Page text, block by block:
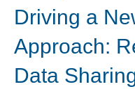
Driving a
Approach:
Data